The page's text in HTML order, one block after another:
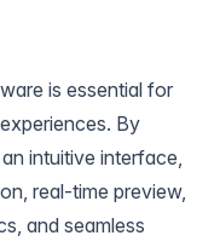
is essential for
By
intuitive interface,
real-time preview,
and seamless